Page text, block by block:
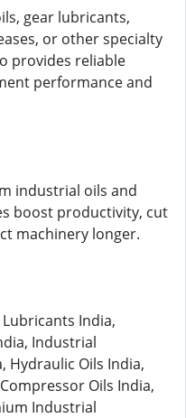
gear lubricants,
or other specialty
provides reliable
performance and
industrial oils and
boost productivity, cut
machinery longer.
India,
Industrial
Hydraulic Oils India,
Oils India,
Industrial